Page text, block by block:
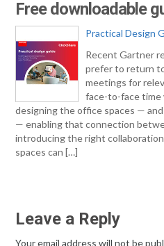
Free downloadable
Practical Design
Recent Gartner
prefer to return
meetings for
face-to-face time
designing the office spaces —
— enabling that connection
introducing the right
spaces can […]
Leave a Reply
Your email address will not be